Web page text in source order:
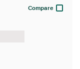
Compare